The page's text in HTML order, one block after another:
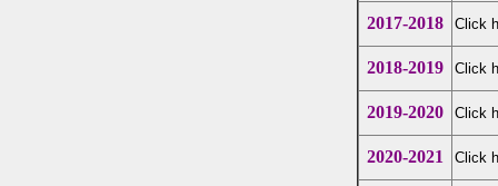
2017-2018 Click
2018-2019 Click
2019-2020 Click
2020-2021 Click